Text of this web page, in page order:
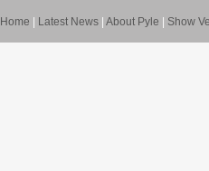
Home Latest News About Pyle Show